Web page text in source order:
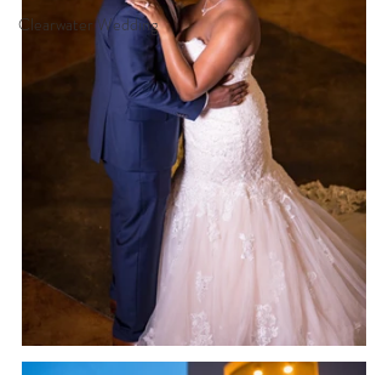
Clearwater Wedding